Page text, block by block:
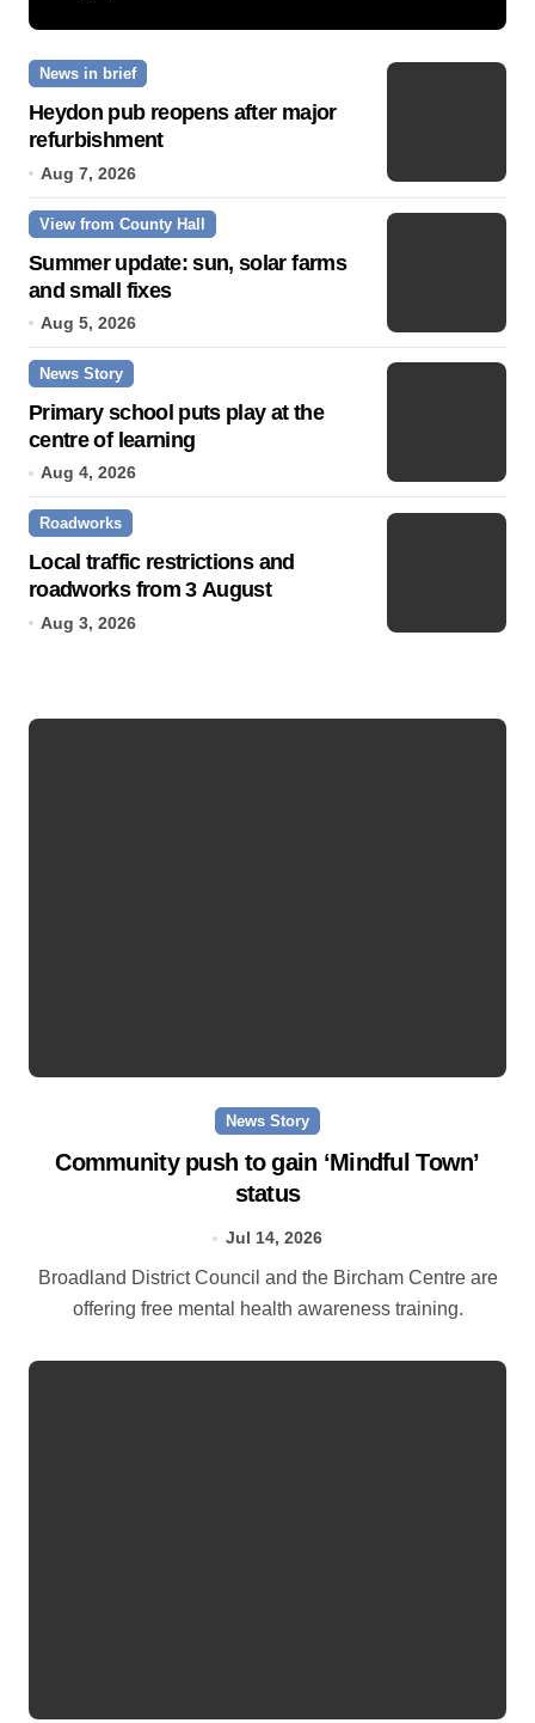
News in brief
Heydon pub reopens after major
refurbishment
Aug 7, 2026
View from County Hall
Summer update: sun, solar farms
and small fixes
Aug 5, 2026
News Story
Primary school puts play at the
centre of learning
Aug 4, 2026
Roadworks
Local traffic restrictions and
roadworks from 3 August
Aug 3, 2026
News Story
Community push to gain ‘Mindful Town’
status
Jul 14, 2026
Broadland District Council and the Bircham Centre are
offering free mental health awareness training.